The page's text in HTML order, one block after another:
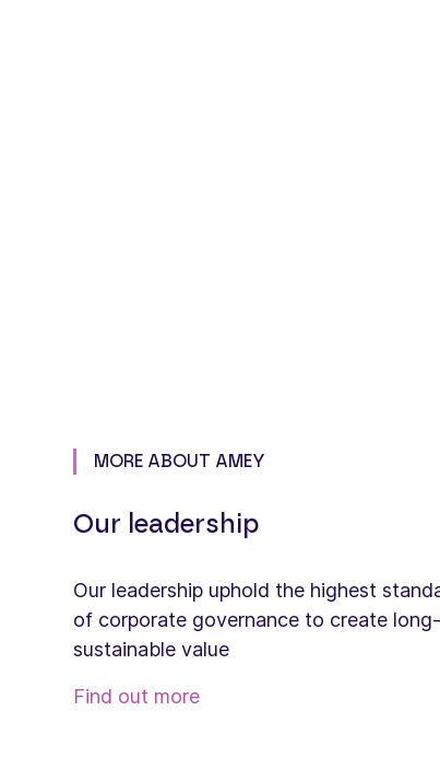
MORE ABOUT AMEY
Our leadership
Our leadership uphold the highest
of corporate governance to create
sustainable value
Find out more